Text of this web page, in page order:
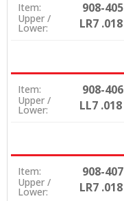
Item: 908-405
Upper /
Lower: LR7 .018
Item: 908-406
Upper /
Lower: LL7 .018
Item: 908-407
Upper /
Lower: LR7 .018